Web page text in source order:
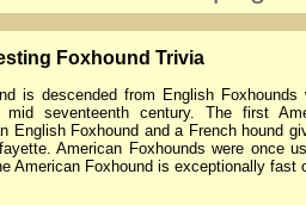
Foxhound Trivia
is descended from English Foxhounds
seventeenth century. The first
English Foxhound and a French hound
American Foxhounds were once
American Foxhound is exceptionally fast